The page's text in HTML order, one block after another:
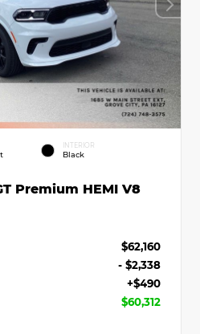
INTERIOR
Black
Premium HEMI V8
$62,160
- $2,338
+$490
$60,312